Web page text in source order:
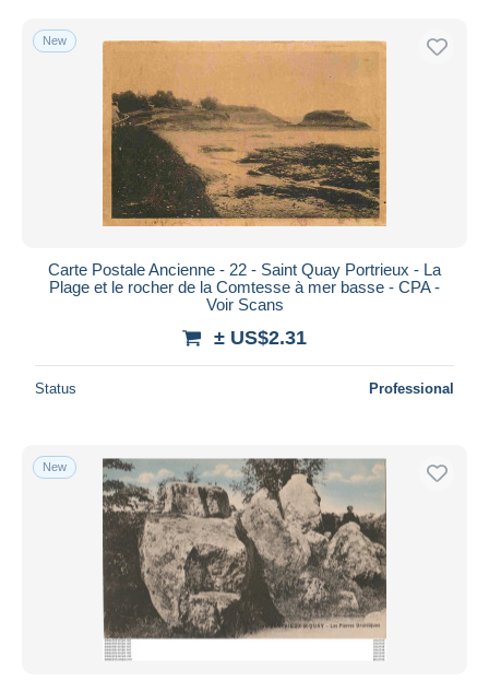
New
Carte Postale Ancienne - 22 - Saint Quay Portrieux - La
Plage et le rocher de la Comtesse à mer basse - CPA -
Voir Scans
± US$2.31
Status Professional
New